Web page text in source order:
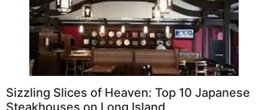
Sizzling Slices of Heaven: Top 10 Japanese